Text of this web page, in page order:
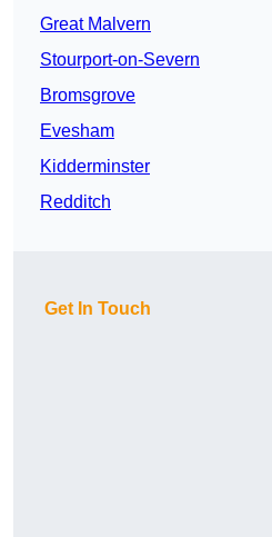
Great Malvern
Stourport-on-Severn
Bromsgrove
Evesham
Kidderminster
Redditch
Get In Touch